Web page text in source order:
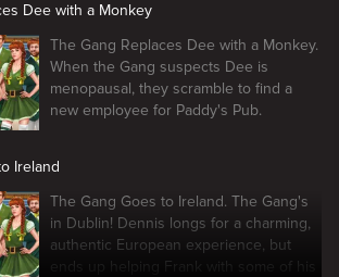
Dee with a Monkey
The Gang Replaces Dee with a Monkey.
When the Gang suspects Dee is
menopausal, they scramble to find a
new employee for Paddy's Pub.
Ireland
The Gang Goes to Ireland. The Gang's
in Dublin! Dennis longs for a charming,
authentic European experience, but
ends up helping Frank with some of his